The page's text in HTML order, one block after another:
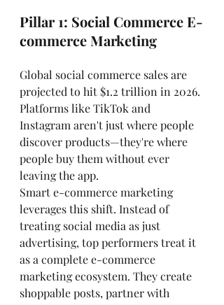
Pillar 1: Social Commerce E-
commerce Marketing
Global social commerce sales are
projected to hit $1.2 trillion in 2026.
Platforms like TikTok and
Instagram aren't just where people
discover products—they're where
people buy them without ever
leaving the app.
Smart e-commerce marketing
leverages this shift. Instead of
treating social media as just
advertising, top performers treat it
as a complete e-commerce
marketing ecosystem. They create
shoppable posts, partner with